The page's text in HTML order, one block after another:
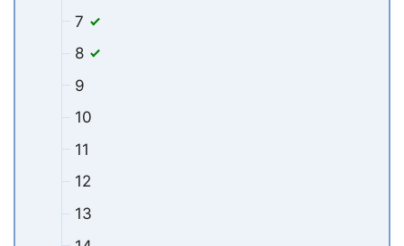
7
8
9
10
11
12
13